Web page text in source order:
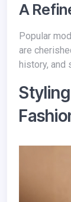
A
Popular models like the Lady-Datejust and Day-Date
are
history, and